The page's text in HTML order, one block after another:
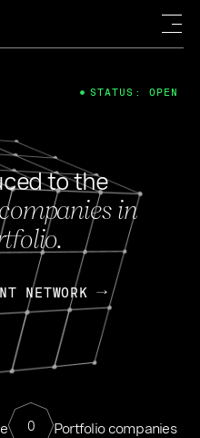
to the
in
NETWORK
0 Portfolio companies
STATUS: OPEN